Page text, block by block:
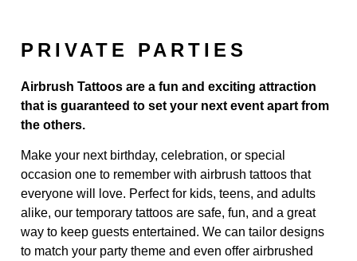
PRIVATE PARTIES
Airbrush Tattoos are a fun and exciting attraction
that is guaranteed to set your next event apart from
the others.
Make your next birthday, celebration, or special
occasion one to remember with airbrush tattoos that
everyone will love. Perfect for kids, teens, and adults
alike, our temporary tattoos are safe, fun, and a great
way to keep guests entertained. We can tailor designs
to match your party theme and even offer airbrushed